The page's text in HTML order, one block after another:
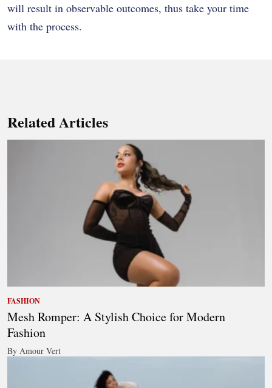
will result in observable outcomes, thus take your time
with the process.
Related Articles
FASHION
Mesh Romper: A Stylish Choice for Modern
Fashion
By Amour Vert